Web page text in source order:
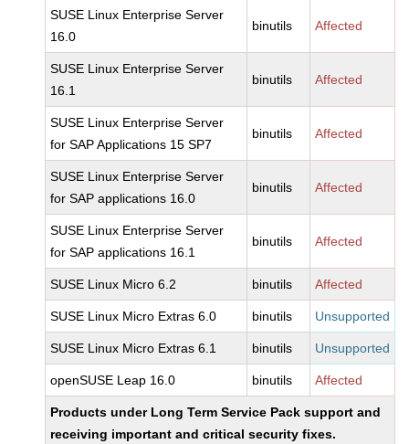
SUSE Linux Enterprise Server
16.0
binutils Affected
SUSE Linux Enterprise Server
16.1
binutils Affected
SUSE Linux Enterprise Server
for SAP Applications 15 SP7
binutils Affected
SUSE Linux Enterprise Server
for SAP applications 16.0
binutils Affected
SUSE Linux Enterprise Server
for SAP applications 16.1
binutils Affected
SUSE Linux Micro 6.2 binutils Affected
SUSE Linux Micro Extras 6.0 binutils Unsupported
SUSE Linux Micro Extras 6.1 binutils Unsupported
openSUSE Leap 16.0 binutils Affected
Products under Long Term Service Pack support and
receiving important and critical security fixes.